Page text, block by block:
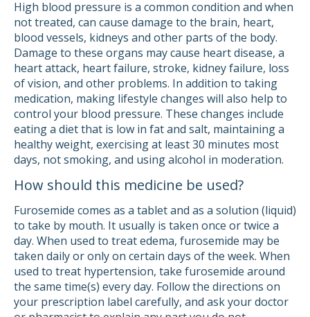
High blood pressure is a common condition and when
not treated, can cause damage to the brain, heart,
blood vessels, kidneys and other parts of the body.
Damage to these organs may cause heart disease, a
heart attack, heart failure, stroke, kidney failure, loss
of vision, and other problems. In addition to taking
medication, making lifestyle changes will also help to
control your blood pressure. These changes include
eating a diet that is low in fat and salt, maintaining a
healthy weight, exercising at least 30 minutes most
days, not smoking, and using alcohol in moderation.
How should this medicine be used?
Furosemide comes as a tablet and as a solution (liquid)
to take by mouth. It usually is taken once or twice a
day. When used to treat edema, furosemide may be
taken daily or only on certain days of the week. When
used to treat hypertension, take furosemide around
the same time(s) every day. Follow the directions on
your prescription label carefully, and ask your doctor